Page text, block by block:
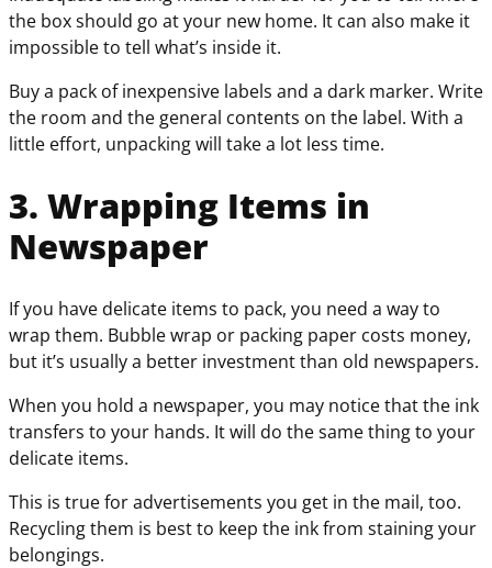
the box should go at your new home. It can also make it
impossible to tell what’s inside it.
Buy a pack of inexpensive labels and a dark marker. Write
the room and the general contents on the label. With a
little effort, unpacking will take a lot less time.
3. Wrapping Items in
Newspaper
If you have delicate items to pack, you need a way to
wrap them. Bubble wrap or packing paper costs money,
but it’s usually a better investment than old newspapers.
When you hold a newspaper, you may notice that the ink
transfers to your hands. It will do the same thing to your
delicate items.
This is true for advertisements you get in the mail, too.
Recycling them is best to keep the ink from staining your
belongings.